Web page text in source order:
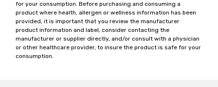
for your consumption. Before purchasing and consuming a
product where health, allergen or wellness information has been
provided, it is important that you review the manufacturer
product information and label, consider contacting the
manufacturer or supplier directly, and/or consult with a physician
or other healthcare provider, to insure the product is safe for your
consumption.